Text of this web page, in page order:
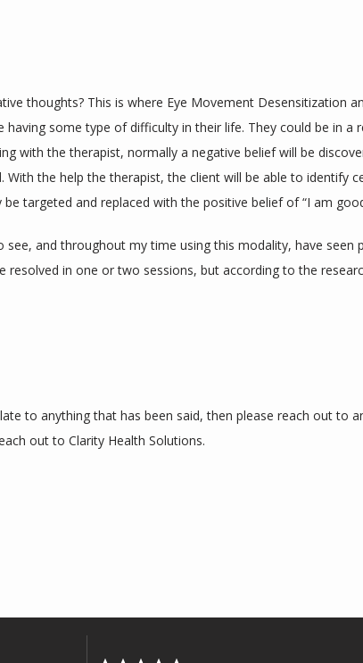
thoughts? This is where Eye Movement Desensitization
having some type of difficulty in their life. They could be in
with the therapist, normally a negative belief will be
With the help the therapist, the client will be able to identify
targeted and replaced with the positive belief of “I am
see, and throughout my time using this modality, have
resolved in one or two sessions, but according to the
to anything that has been said, then please reach out to
out to Clarity Health Solutions.